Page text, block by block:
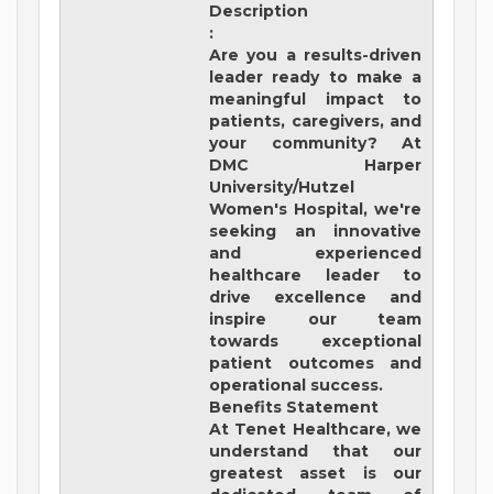
Description
:
Are you a results-driven
leader ready to make a
meaningful impact to
patients, caregivers, and
your community? At
DMC Harper
University/Hutzel
Women's Hospital, we're
seeking an innovative
and experienced
healthcare leader to
drive excellence and
inspire our team
towards exceptional
patient outcomes and
operational success.
Benefits Statement
At Tenet Healthcare, we
understand that our
greatest asset is our